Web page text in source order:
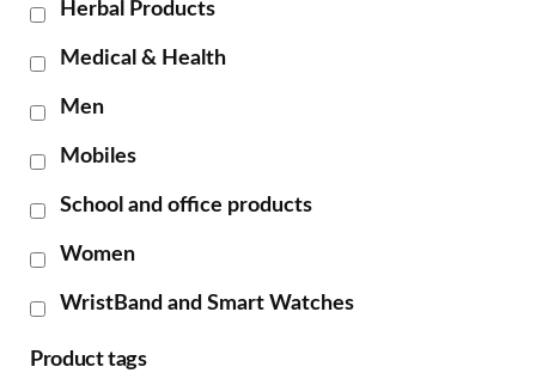
Herbal Products
Medical & Health
Men
Mobiles
School and office products
Women
WristBand and Smart Watches
Product tags